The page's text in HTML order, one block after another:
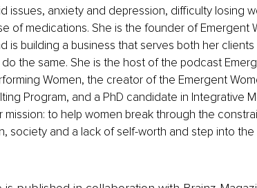
issues, anxiety and depression, difficulty losing
of medications. She is the founder of Emergent
is building a business that serves both her
the same. She is the host of the podcast
Women, the creator of the Emergent
Program, and a PhD candidate in Integrative
mission: to help women break through the
society and a lack of self-worth and step into